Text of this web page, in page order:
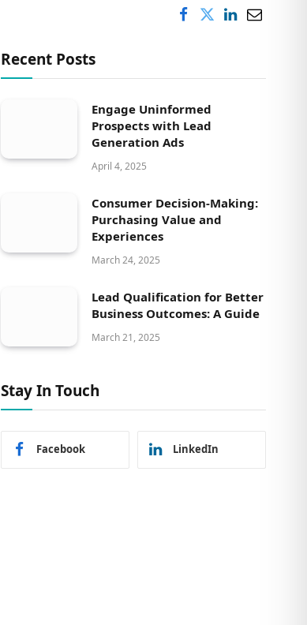
Recent Posts
Engage Uninformed
Prospects with Lead
Generation Ads
April 4, 2025
Consumer Decision-Making:
Purchasing Value and
Experiences
March 24, 2025
Lead Qualification for Better
Business Outcomes: A Guide
March 21, 2025
Stay In Touch
Facebook LinkedIn